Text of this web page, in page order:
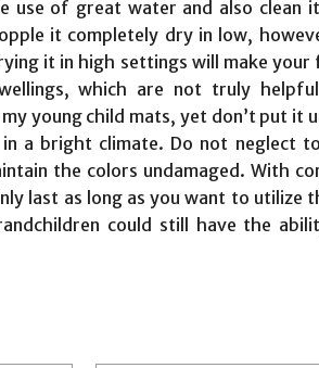
use of great water and also clean
it completely dry in low,
it in high settings will make your
which are not truly
young child mats, yet don’t put it
a bright climate. Do not neglect
the colors undamaged. With
last as long as you want to utilize
could still have the